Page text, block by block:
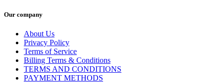
Our company
About Us
Privacy Policy
Terms of Service
Billing Terms & Conditions
TERMS AND CONDITIONS
PAYMENT METHODS